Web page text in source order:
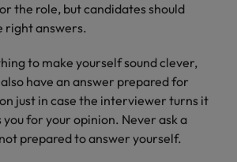
the role, but candidates should
right answers.
to make yourself sound clever,
have an answer prepared for
just in case the interviewer turns it
you for your opinion. Never ask a
prepared to answer yourself.